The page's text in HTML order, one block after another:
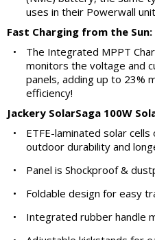
uses in their Powerwall
Fast Charging from the Sun:
•
The Integrated MPPT
monitors the voltage and
panels, adding up to 23%
efficiency!
Jackery SolarSaga 100W
•
ETFE-laminated solar
outdoor durability and
•
Panel is Shockproof &
•
Foldable design for easy
•
Integrated rubber handle